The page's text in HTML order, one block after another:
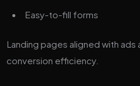
Easy-to-fill forms
Landing pages aligned with ads
conversion efficiency.